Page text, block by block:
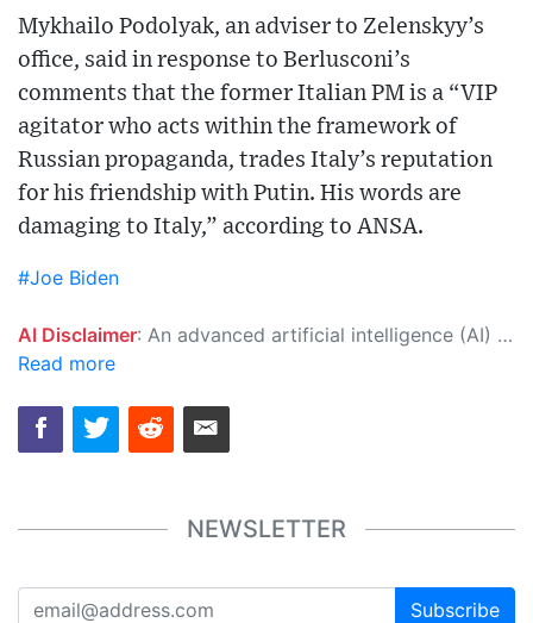
Mykhailo Podolyak, an adviser to Zelenskyy’s
office, said in response to Berlusconi’s
comments that the former Italian PM is a “VIP
agitator who acts within the framework of
Russian propaganda, trades Italy’s reputation
for his friendship with Putin. His words are
damaging to Italy,” according to ANSA.
#Joe Biden
AI Disclaimer: An advanced artificial intelligence (AI) system generated the content of this page on its own. This innovative technology conducts extensive research from a variety of reliable sources, performs rigorous fact-checking and verification, cleans up and balances biased or manipulated content, and presents a minimal factual summary that is just enough yet essential for you to function as an informed and educated citizen. Please keep in mind, however, that this system is an evolving technology, and as a result, the article may contain accidental inaccuracies or errors. We urge you to help us improve our site by reporting any inaccuracies you find using the "
Read more
NEWSLETTER
Subscribe